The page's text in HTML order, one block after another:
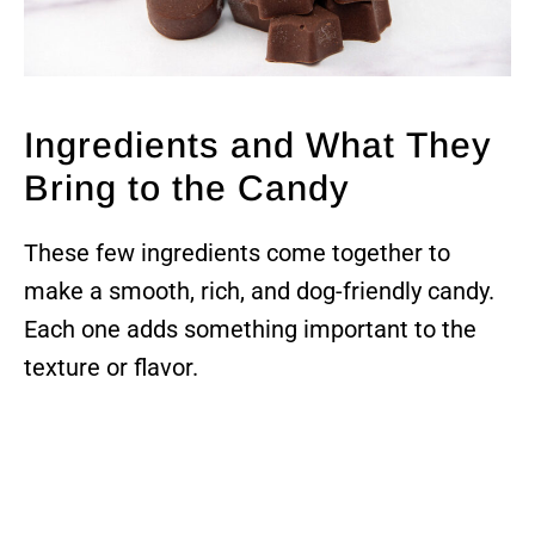
Ingredients and What They
Bring to the Candy
These few ingredients come together to
make a smooth, rich, and dog-friendly candy.
Each one adds something important to the
texture or flavor.